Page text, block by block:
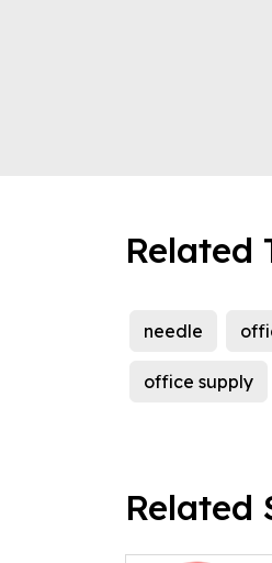
Related
needle
office supply
Related